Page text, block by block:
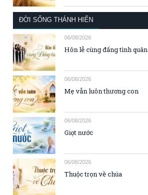
ĐỜI SỐNG THÁNH HIẾN
06/08/2026
Hôn lễ cùng đấng tình quân
06/08/2026
Mẹ vẫn luôn thương con
06/08/2026
Giọt nước
06/08/2026
Thuộc trọn về chúa